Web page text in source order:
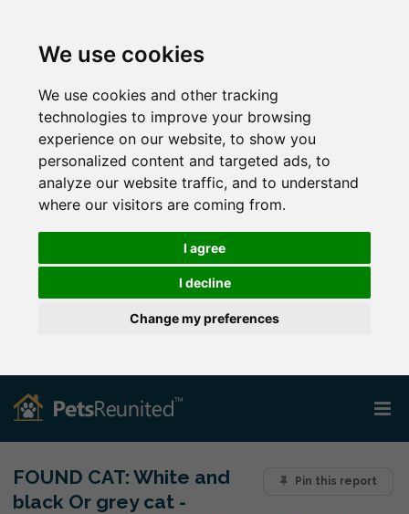
We use cookies
We use cookies and other tracking
technologies to improve your browsing
experience on our website, to show you
personalized content and targeted ads, to
analyze our website traffic, and to understand
where our visitors are coming from.
I agree
I decline
Change my preferences
Pin this report
FOUND CAT: White and
black Or grey cat -